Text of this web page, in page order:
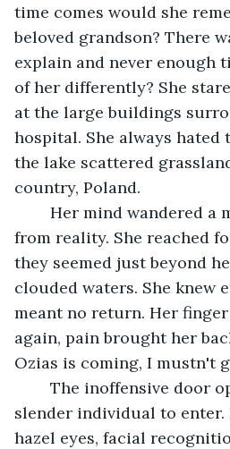
time comes would she
beloved grandson? There
explain and never enough
of her differently? She
at the large buildings
hospital. She always
the lake scattered
country, Poland.
from reality. She reached
they seemed just beyond
clouded waters. She knew
meant no return. Her
again, pain brought her
Ozias is coming, I mustn't
slender individual to enter.
hazel eyes, facial